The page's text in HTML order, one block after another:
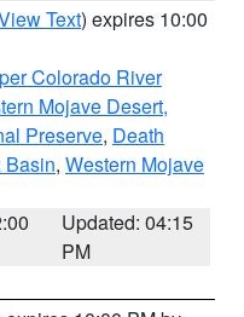
Text) expires 10:00
Colorado River
Mojave Desert,
Preserve, Death
Basin, Western Mojave
Updated: 04:15
PM